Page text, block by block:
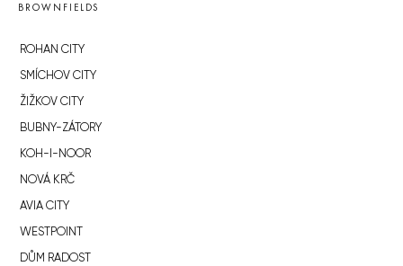
BROWNFIELDS
ROHAN CITY
SMÍCHOV CITY
ŽIŽKOV CITY
BUBNY-ZÁTORY
KOH-I-NOOR
NOVÁ KRČ
AVIA CITY
WESTPOINT
DŮM RADOST